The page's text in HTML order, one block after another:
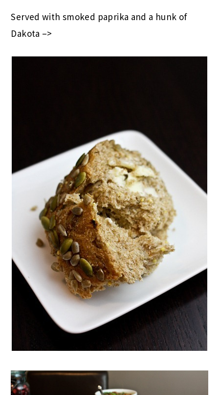
Served with smoked paprika and a hunk of
Dakota –>